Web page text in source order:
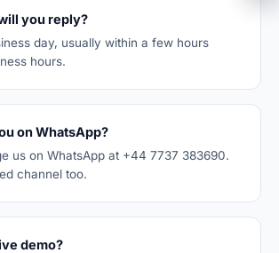
you reply?
day, usually within a few hours
hours.
on WhatsApp?
us on WhatsApp at +44 7737 383690.
channel too.
demo?